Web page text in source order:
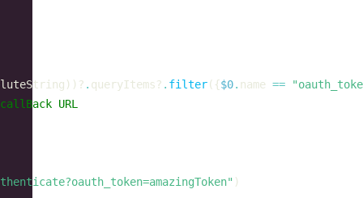
))? . queryItems ? . filter({$0. name ==
URL
)